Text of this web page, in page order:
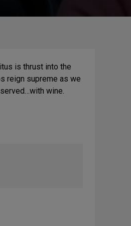
is thrust into the
reign supreme as we
wine.